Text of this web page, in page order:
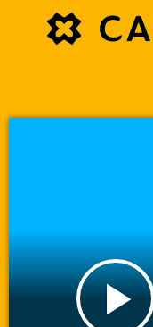
play_arrow